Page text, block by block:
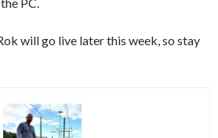
will go live later this week, so stay